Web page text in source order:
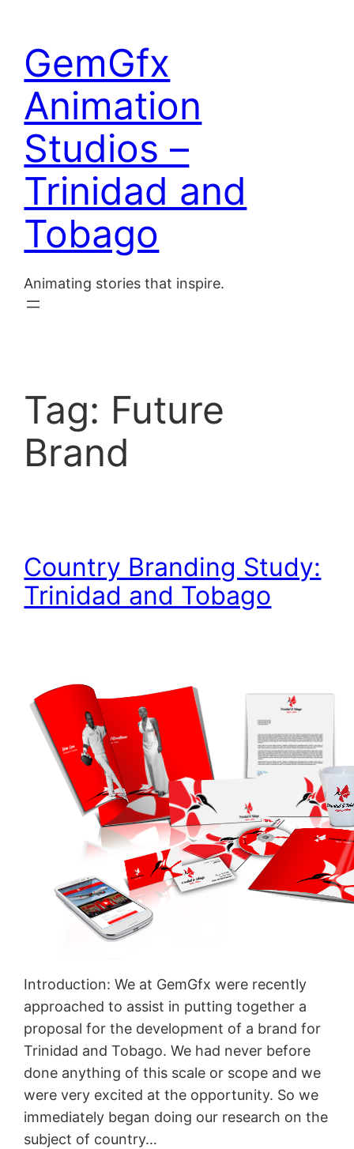
content
GemGfx
Animation
Studios –
Trinidad and
Tobago
Animating stories that inspire.
Tag: Future
Brand
Country Branding Study:
Trinidad and Tobago
Introduction: We at GemGfx were recently
approached to assist in putting together a
proposal for the development of a brand for
Trinidad and Tobago. We had never before
done anything of this scale or scope and we
were very excited at the opportunity. So we
immediately began doing our research on the
subject of country…
About
Blog
Contact